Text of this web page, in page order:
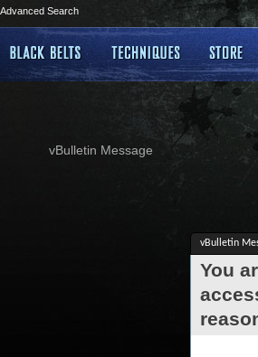
Advanced Search
vBulletin Message
vBulletin
You